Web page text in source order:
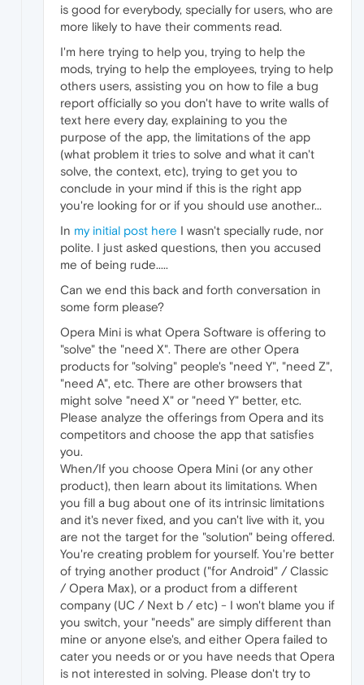
is good for everybody, specially for users, who are
more likely to have their comments read.
I'm here trying to help you, trying to help the
mods, trying to help the employees, trying to help
others users, assisting you on how to file a bug
report officially so you don't have to write walls of
text here every day, explaining to you the
purpose of the app, the limitations of the app
(what problem it tries to solve and what it can't
solve, the context, etc), trying to get you to
conclude in your mind if this is the right app
you're looking for or if you should use another...
In my initial post here I wasn't specially rude, nor
polite. I just asked questions, then you accused
me of being rude.....
Can we end this back and forth conversation in
some form please?
Opera Mini is what Opera Software is offering to
"solve" the "need X". There are other Opera
products for "solving" people's "need Y", "need Z",
"need A", etc. There are other browsers that
might solve "need X" or "need Y" better, etc.
Please analyze the offerings from Opera and its
competitors and choose the app that satisfies
you.
When/If you choose Opera Mini (or any other
product), then learn about its limitations. When
you fill a bug about one of its intrinsic limitations
and it's never fixed, and you can't live with it, you
are not the target for the "solution" being offered.
You're creating problem for yourself. You're better
of trying another product ("for Android" / Classic
/ Opera Max), or a product from a different
company (UC / Next b / etc) - I won't blame you if
you switch, your "needs" are simply different than
mine or anyone else's, and either Opera failed to
cater you needs or or you have needs that Opera
is not interested in solving. Please don't try to